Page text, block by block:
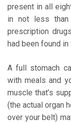
present in all
in not less than
prescription
had been found
A full stomach
with meals and
muscle that’s
(the actual organ
over your belt)